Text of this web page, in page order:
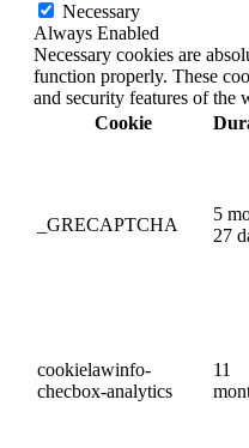
Necessary
Always Enabled
Necessary cookies are
function properly. These
and security features of the
Cookie
_GRECAPTCHA
5
27
cookielawinfo-
checbox-analytics
11